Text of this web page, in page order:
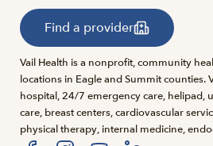
Find a provider
Vail Health is a nonprofit, community
locations in Eagle and Summit counties.
hospital, 24/7 emergency care, helipad,
care, breast centers, cardiovascular
physical therapy, internal medicine,